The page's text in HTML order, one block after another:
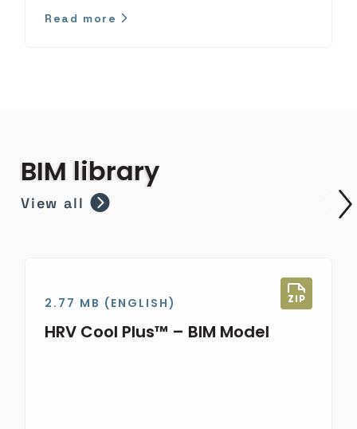
Read more
BIM library
View all
2.77 MB (ENGLISH)
HRV Cool Plus™ – BIM Model